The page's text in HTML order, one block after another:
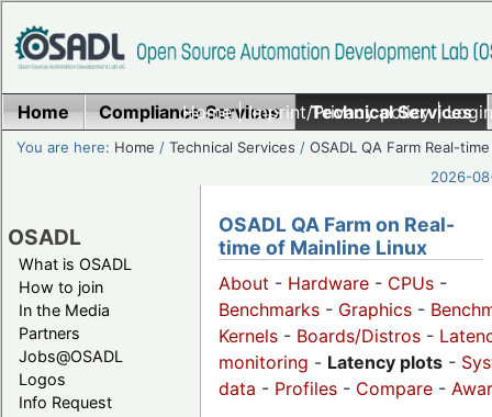
Home|Imprint/Privacy policy|
Home Compliance Services Technical Services
You are here: Home /Technical Services /OSADL QA Farm Real-time
2026-
OSADL
What is OSADL
How to join
In the Media
Partners
Jobs@OSADL
Logos
Info Request
OSADL QA Farm on Real-
time of Mainline Linux
About - Hardware - CPUs -
Benchmarks - Graphics -
Kernels - Boards/Distros -
monitoring - Latency plots -
data - Profiles - Compare -